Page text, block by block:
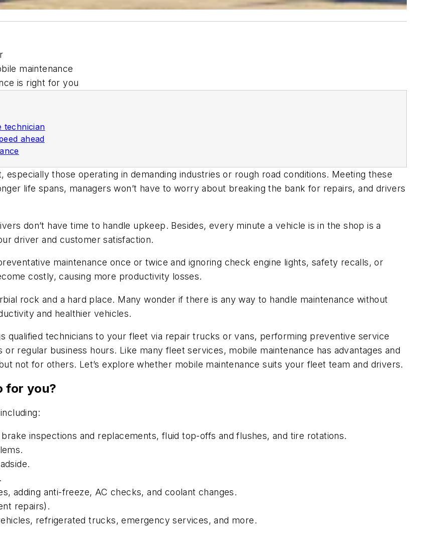
maintenance
is right for you
technician
ahead
especially those operating in demanding industries or rough road conditions. Meeting these
life spans, managers won’t have to worry about breaking the bank for repairs, and drivers
don’t have time to handle upkeep. Besides, every minute a vehicle is in the shop is a
driver and customer satisfaction.
maintenance once or twice and ignoring check engine lights, safety recalls, or
costly, causing more productivity losses.
rock and a hard place. Many wonder if there is any way to handle maintenance without
and healthier vehicles.
qualified technicians to your fleet via repair trucks or vans, performing preventive service
regular business hours. Like many fleet services, mobile maintenance has advantages and
not for others. Let’s explore whether mobile maintenance suits your fleet team and drivers.
for you?
inspections and replacements, fluid top-offs and flushes, and tire rotations.
adding anti-freeze, AC checks, and coolant changes.
repairs).
refrigerated trucks, emergency services, and more.